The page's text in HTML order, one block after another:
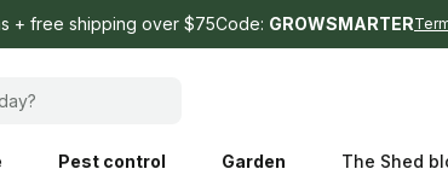
+ free shipping over $75Code: GROWSMARTER
Pest control Garden The Shed